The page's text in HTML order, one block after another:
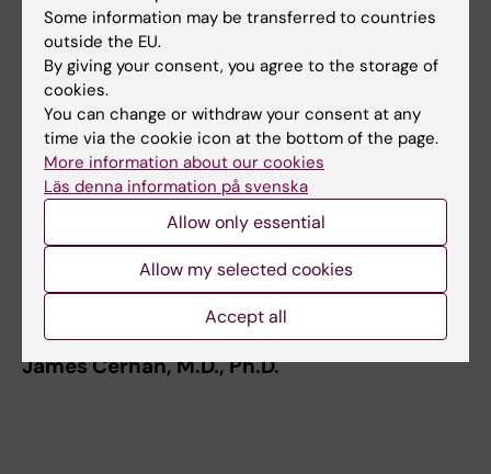
9:45-10:15 CT / 4:45-5:15 CET
AI for image-based breast cancer risk
prediction
Fredrik Strand, M.D., Ph.D.
10:15-10:45 CT / 5:15-5:45 CET
REDI Overview
James Cerhan, M.D., Ph.D.
Some information may be transferred to countries
outside the EU.
By giving your consent, you agree to the storage of
cookies.
You can change or withdraw your consent at any
time via the cookie icon at the bottom of the page.
More information about our cookies
Läs denna information på svenska
Allow only essential
Allow my selected cookies
Accept all